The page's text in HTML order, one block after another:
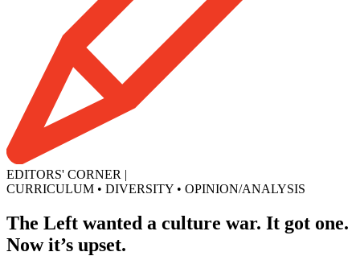
EDITORS' CORNER |
CURRICULUM • DIVERSITY • OPINION/ANALYSIS
The Left wanted a culture war. It got one.
Now it’s upset.